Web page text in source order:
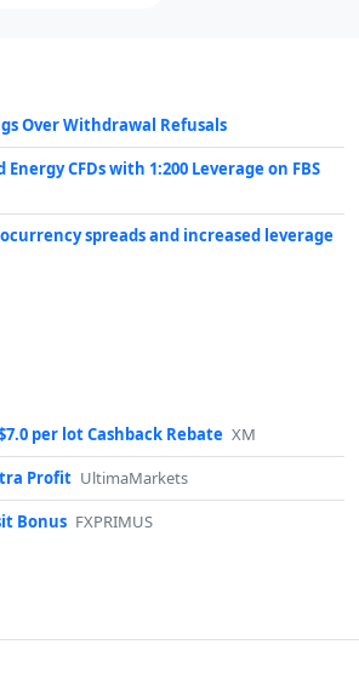
Over Withdrawal Refusals
CFDs with 1:200 Leverage on FBS
spreads and increased leverage
per lot Cashback Rebate XM
Profit UltimaMarkets
Bonus FXPRIMUS